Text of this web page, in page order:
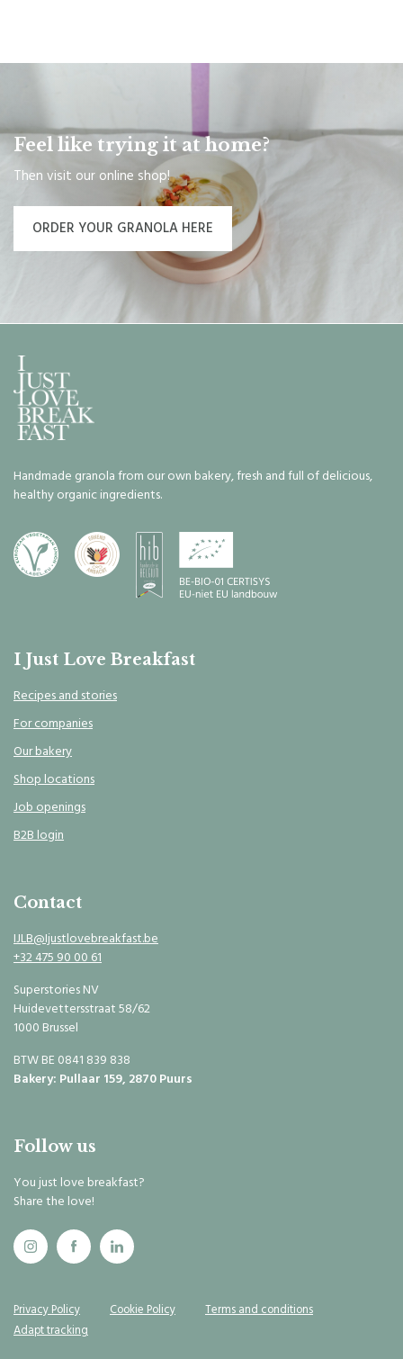
Feel like trying it at home?
Then visit our online shop!
ORDER YOUR GRANOLA HERE
Handmade granola from our own bakery, fresh and full of delicious,
healthy organic ingredients.
I Just Love Breakfast
Recipes and stories
For companies
Our bakery
Shop locations
Job openings
B2B login
Contact
IJLB@Ijustlovebreakfast.be
+32 475 90 00 61
Superstories NV
Huidevettersstraat 58/62
1000 Brussel
BTW BE 0841 839 838
Bakery: Pullaar 159, 2870 Puurs
Follow us
You just love breakfast?
Share the love!
Privacy Policy Cookie Policy
Terms and conditions
Adapt tracking